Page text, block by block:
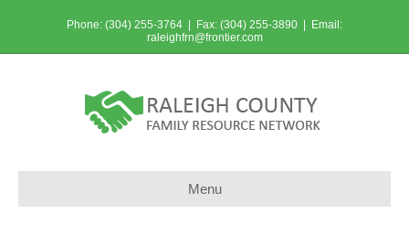
Phone: (304) 255-3764 | Fax: (304) 255-3890 | Email:
raleighfrn@frontier.com
Menu